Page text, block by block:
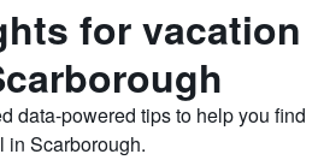
for vacation
data-powered tips to help you find
in Scarborough.